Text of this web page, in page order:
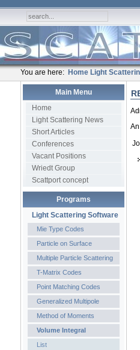
You are here: Home Light
Main Menu
Home
Light Scattering News
Short Articles
Conferences
Vacant Positions
Wriedt Group
Scattport concept
Programs
Light Scattering Software
Mie Type Codes
Particle on Surface
Multiple Particle Scattering
T-Matrix Codes
Point Matching Codes
Generalized Multipole
Method of Moments
Volume Integral
List